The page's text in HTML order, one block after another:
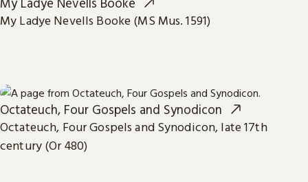
My Ladye Nevells Booke (MS Mus. 1591)
Octateuch, Four Gospels and Synodicon
Octateuch, Four Gospels and Synodicon, late 17th
century (Or 480)